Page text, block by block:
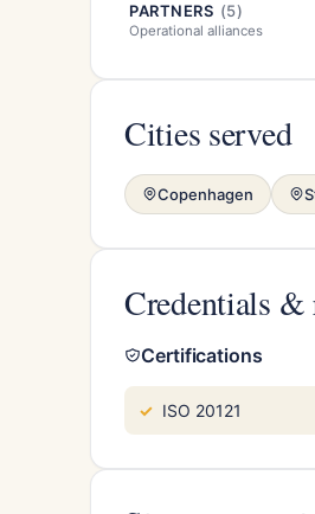
PARTNERS (5)
Operational alliances
Cities served
Copenhagen
Credentials
Certifications
ISO 20121